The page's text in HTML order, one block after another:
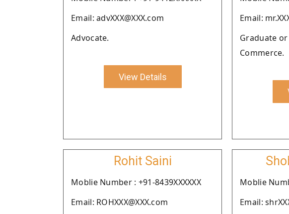
Email: advXXX@XXX.com
Advocate.
View Details
Email:
Graduate
Commerce.
Rohit Saini
Moblie Number : +91-8439XXXXXX
Email: ROHXXX@XXX.com
Moblie
Email: